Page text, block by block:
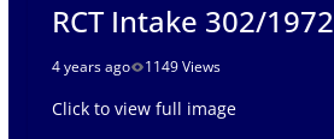
RCT Intake 302/1972
4 years ago 1149 Views
Click to view full image